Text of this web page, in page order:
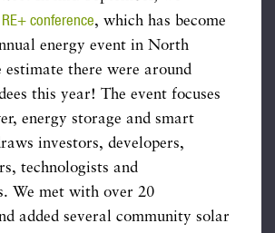
RE+ conference, which has become
energy event in North
estimate there were around
this year! The event focuses
energy storage and smart
investors, developers,
technologists and
We met with over 20
added several community solar